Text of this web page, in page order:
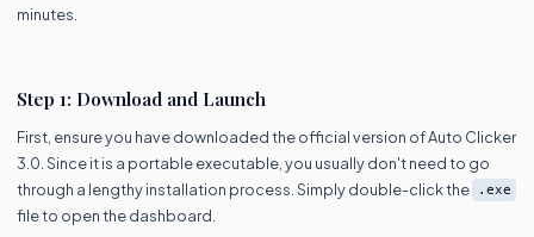
minutes.
Step 1: Download and Launch
First, ensure you have downloaded the official version of Auto Clicker
3.0. Since it is a portable executable, you usually don't need to go
through a lengthy installation process. Simply double-click the
.exe
file to open the dashboard.